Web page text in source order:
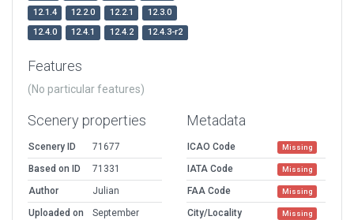
12.1.4
12.2.0 12.2.1
12.3.0
12.4.0
12.4.1 12.4.2 12.4.3-r2
Features
(No particular features)
Scenery properties
Scenery ID
71677
Based on ID
71331
Author
Julian
Uploaded on
September
Metadata
ICAO Code Missing
IATA Code Missing
FAA Code Missing
City/Locality Missing